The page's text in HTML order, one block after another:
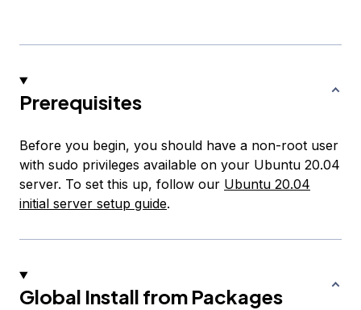
Prerequisites
Before you begin, you should have a non-root user
with sudo privileges available on your Ubuntu 20.04
server. To set this up, follow our Ubuntu 20.04
initial server setup guide.
Global Install from Packages